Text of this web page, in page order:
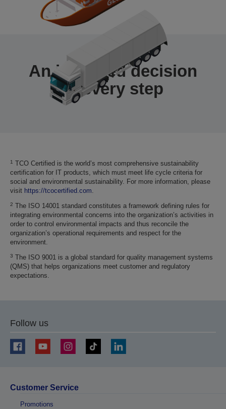
An informed decision
at every step
1 TCO Certified is the world’s most comprehensive sustainability
certification for IT products, which must meet life cycle criteria for
social and environmental sustainability. For more information, please
visit https://tcocertified.com.
2 The ISO 14001 standard constitutes a framework defining rules for
integrating environmental concerns into the organization’s activities in
order to control environmental impacts and thus reconcile the
organization’s operational requirements and respect for the
environment.
3 The ISO 9001 is a global standard for quality management systems
(QMS) that helps organizations meet customer and regulatory
expectations.
Follow us
Customer Service
Promotions